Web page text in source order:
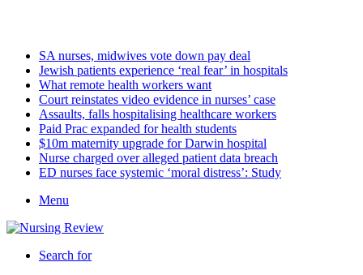
SA nurses, midwives vote down pay deal
Jewish patients experience ‘real fear’ in hospitals
What remote health workers want
Court reinstates video evidence in nurses’ case
Assaults, falls hospitalising healthcare workers
Paid Prac expanded for health students
$10m maternity upgrade for Darwin hospital
Nurse charged over alleged patient data breach
ED nurses face systemic ‘moral distress’: Study
Menu
Search for